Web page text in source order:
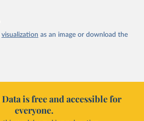
visualization as an image or download the
is free and accessible for
everyone.